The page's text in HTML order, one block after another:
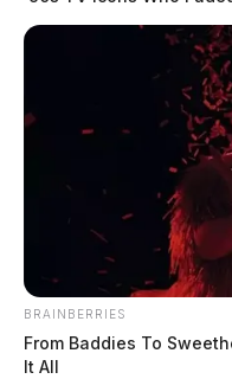
Officials say it
BRAINBERRIES
From Baddies To
It All